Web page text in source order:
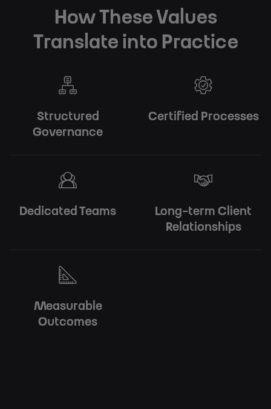
How These Values
Translate into Practice
Structured
Governance
Certified Processes
Dedicated Teams
Long-term Client
Relationships
Measurable
Outcomes